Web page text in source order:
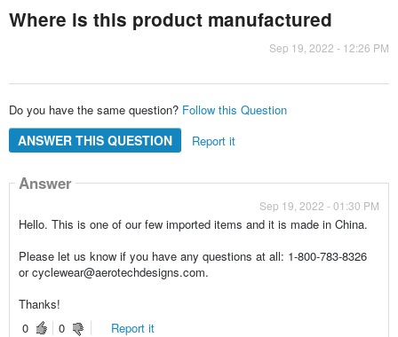
Where is this product manufactured
Sep 19, 2022 - 12:26 PM
Do you have the same question? Follow this Question
ANSWER THIS QUESTION Report it
Answer
Sep 19, 2022 - 01:30 PM
Hello. This is one of our few imported items and it is made in China.
Please let us know if you have any questions at all: 1-800-783-8326
or cyclewear@aerotechdesigns.com.
Thanks!
0
0 Report it